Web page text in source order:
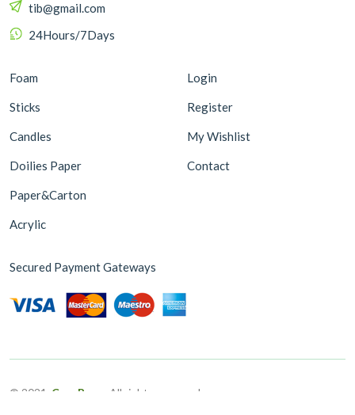
tib@gmail.com
24Hours/7Days
Foam
Sticks
Candles
Doilies Paper
Paper&Carton
Acrylic
Login
Register
My Wishlist
Contact
Secured Payment Gateways
© 2021, CoreBugs -All rights reserved